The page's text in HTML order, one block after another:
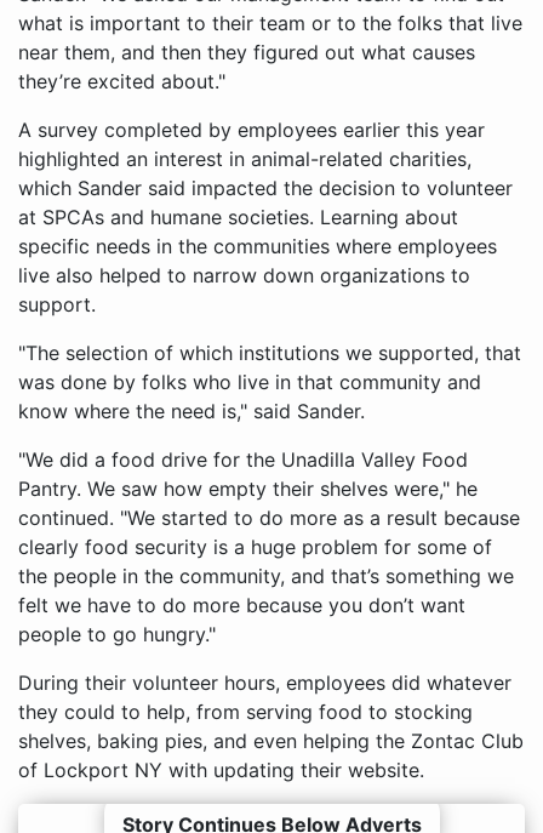
what is important to their team or to the folks that live
near them, and then they figured out what causes
they’re excited about."
A survey completed by employees earlier this year
highlighted an interest in animal-related charities,
which Sander said impacted the decision to volunteer
at SPCAs and humane societies. Learning about
specific needs in the communities where employees
live also helped to narrow down organizations to
support.
"The selection of which institutions we supported, that
was done by folks who live in that community and
know where the need is," said Sander.
"We did a food drive for the Unadilla Valley Food
Pantry. We saw how empty their shelves were," he
continued. "We started to do more as a result because
clearly food security is a huge problem for some of
the people in the community, and that’s something we
felt we have to do more because you don’t want
people to go hungry."
During their volunteer hours, employees did whatever
they could to help, from serving food to stocking
shelves, baking pies, and even helping the Zontac Club
of Lockport NY with updating their website.
Story Continues Below Adverts